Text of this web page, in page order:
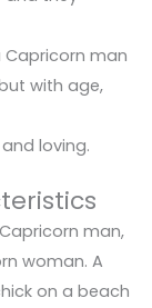
man
with age,
loving.
man,
woman. A
on a beach